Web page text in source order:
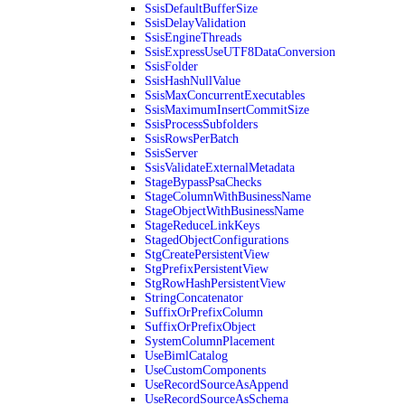
SsisDefaultBufferSize
SsisDelayValidation
SsisEngineThreads
SsisExpressUseUTF8DataConversion
SsisFolder
SsisHashNullValue
SsisMaxConcurrentExecutables
SsisMaximumInsertCommitSize
SsisProcessSubfolders
SsisRowsPerBatch
SsisServer
SsisValidateExternalMetadata
StageBypassPsaChecks
StageColumnWithBusinessName
StageObjectWithBusinessName
StageReduceLinkKeys
StagedObjectConfigurations
StgCreatePersistentView
StgPrefixPersistentView
StgRowHashPersistentView
StringConcatenator
SuffixOrPrefixColumn
SuffixOrPrefixObject
SystemColumnPlacement
UseBimlCatalog
UseCustomComponents
UseRecordSourceAsAppend
UseRecordSourceAsSchema